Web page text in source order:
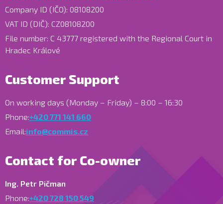
Company ID (IČO): 08108200
VAT ID (DIČ): CZ08108200
File number: C 43777 registered with the Regional Court in
Hradec Králové
Customer Support
On working days (Monday – Friday) – 8:00 – 16:30
Phone:+420 771 141 660
Email:info@commis.cz
Contact for Co-owner
Ing. Petr Pičman
Phone:+420 728 150 549